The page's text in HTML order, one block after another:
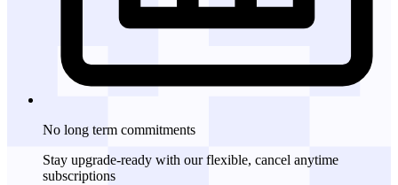
No long term commitments
Stay upgrade-ready with our flexible, cancel anytime
subscriptions